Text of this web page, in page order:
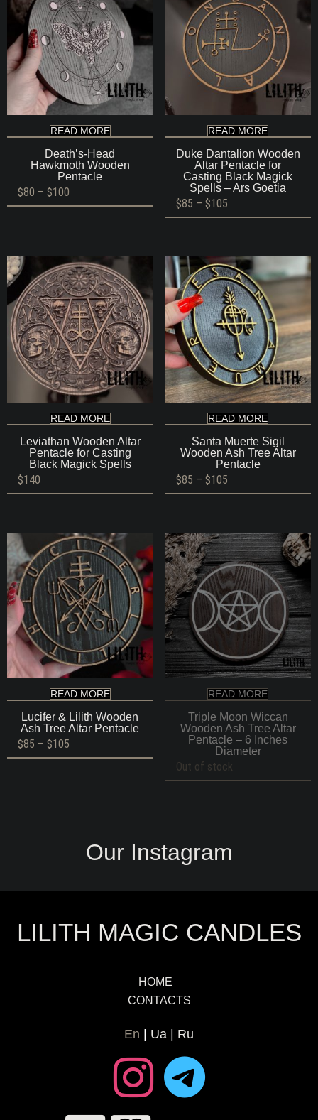
READ MORE
Death’s-Head
Hawkmoth Wooden
Pentacle
$80 – $100
range:
READ MORE
Duke Dantalion Wooden
Altar Pentacle for
Casting Black Magick
Spells – Ars Goetia
$85 – $105Price
range:
READ MORE
Leviathan Wooden Altar
Pentacle for Casting
Black Magick Spells
$140
READ MORE
Santa Muerte Sigil
Wooden Ash Tree Altar
Pentacle
$85 – $105Price
range:
READ MORE
Lucifer & Lilith Wooden
Ash Tree Altar Pentacle
$85 – $105
range:
READ MORE
Triple Moon Wiccan
Wooden Ash Tree Altar
Pentacle – 6 Inches
Diameter
Out of stock
Our Instagram
LILITH MAGIC CANDLES
HOME
CONTACTS
En Ua Ru